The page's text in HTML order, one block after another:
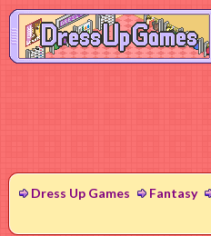
Dress Up Games Fantasy